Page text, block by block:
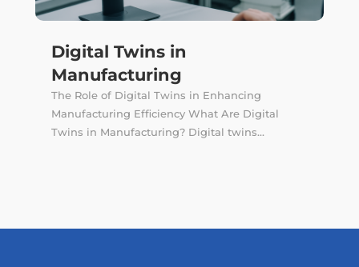
Digital Twins in
Manufacturing
The Role of Digital Twins in Enhancing
Manufacturing Efficiency What Are Digital
Twins in Manufacturing? Digital twins...